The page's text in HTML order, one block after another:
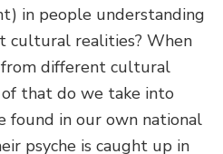
in people understanding
cultural realities? When
different cultural
that do we take into
found in our own national
psyche is caught up in